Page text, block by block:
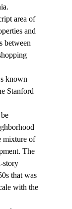
and
between
known
Stanford
mixture of
The
story
that was
with the